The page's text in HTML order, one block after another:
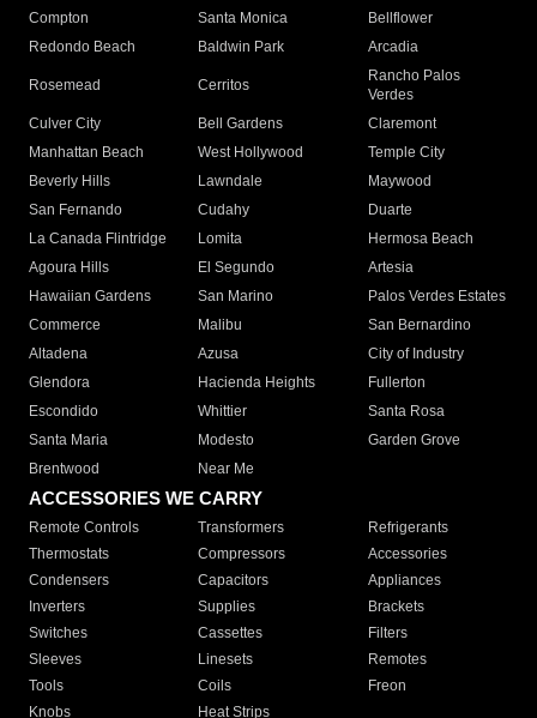
Compton
Santa Monica
Bellflower
Redondo Beach
Baldwin Park Arcadia
Rosemead Cerritos
Rancho Palos
Verdes
Culver City
Bell Gardens
Claremont
Manhattan Beach
West Hollywood
Temple City
Beverly Hills
Lawndale
Maywood
San Fernando
Cudahy
Duarte
La Canada Flintridge
Lomita
Hermosa Beach
Agoura Hills
El Segundo
Artesia
Hawaiian Gardens
San Marino
Palos Verdes Estates
Commerce
Malibu
San Bernardino
Altadena
Azusa
City of Industry
Glendora
Hacienda Heights
Fullerton
Escondido
Whittier
Santa Rosa
Santa Maria
Modesto
Garden Grove
Brentwood
Near Me
ACCESSORIES WE CARRY
Remote Controls Transformers
Refrigerants
Thermostats
Compressors
Accessories
Condensers
Capacitors
Appliances
Inverters
Supplies
Brackets
Switches
Cassettes
Filters
Sleeves
Linesets
Remotes
Tools
Coils
Freon
Knobs
Heat Strips